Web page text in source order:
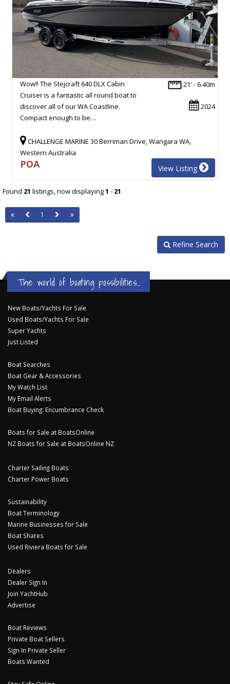
21' - 6.40m
2024
Wow!! The Stejcraft 640 DLX Cabin
Cruiser is a fantastic all round boat to
discover all of our WA Coastline.
Compact enough to be…
CHALLENGE MARINE 30 Berriman Drive, Wangara WA,
Western Australia
POA View Listing
Found 21 listings, now displaying1 - 21
1
Refine Search
The world of boating possibilities...
New Boats/Yachts For Sale
Used Boats/Yachts For Sale
Super Yachts
Just Listed
Boat Searches
Boat Gear & Accessories
My Watch List
My Email Alerts
Boat Buying: Encumbrance Check
Boats for Sale at BoatsOnline
NZ Boats for Sale at BoatsOnline NZ
Charter Sailing Boats
Charter Power Boats
Sustainability
Boat Terminology
Marine Businesses for Sale
Boat Shares
Used Riviera Boats for Sale
Dealers
Dealer Sign In
Join YachtHub
Advertise
Boat Reviews
Private Boat Sellers
Sign In Private Seller
Boats Wanted